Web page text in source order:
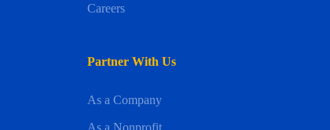
Careers
Partner With Us
As a Company
As a Nonprofit